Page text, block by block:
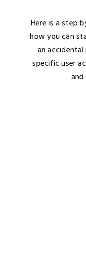
Here is a step
how you can
an
specific user